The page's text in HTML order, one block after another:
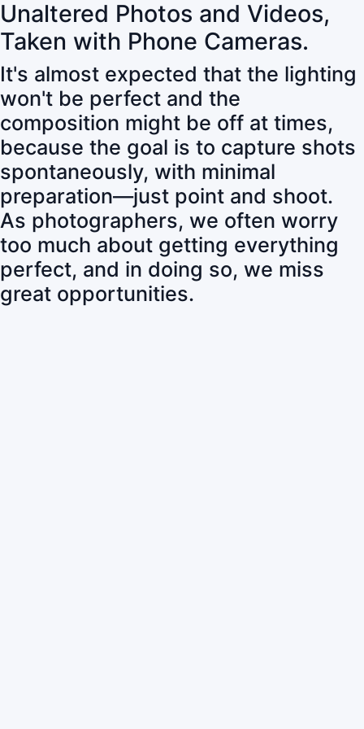
Unaltered Photos and Videos,
Taken with Phone Cameras.
It's almost expected that the lighting
won't be perfect and the
composition might be off at times,
because the goal is to capture shots
spontaneously, with minimal
preparation—just point and shoot.
As photographers, we often worry
too much about getting everything
perfect, and in doing so, we miss
great opportunities.